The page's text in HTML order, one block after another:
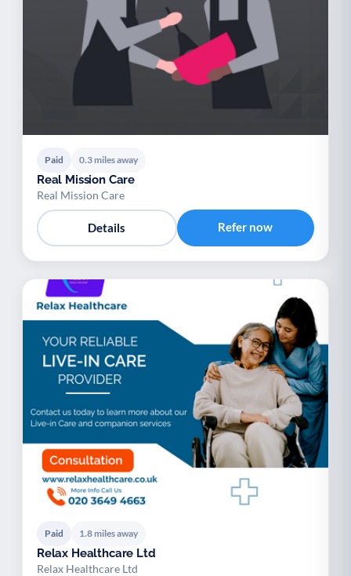
Paid 0.3 miles away
Real Mission Care
Real Mission Care
Details Refer now
Paid 1.8 miles away
Relax Healthcare Ltd
Relax Healthcare Ltd